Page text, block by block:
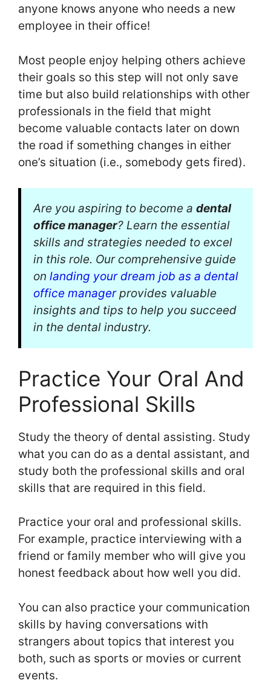
anyone knows anyone who needs a new
employee in their office!
Most people enjoy helping others achieve
their goals so this step will not only save
time but also build relationships with other
professionals in the field that might
become valuable contacts later on down
the road if something changes in either
one’s situation (i.e., somebody gets fired).
Are you aspiring to become a dental
office manager? Learn the essential
skills and strategies needed to excel
in this role. Our comprehensive guide
on landing your dream job as a dental
office managerprovides valuable
insights and tips to help you succeed
in the dental industry.
Practice Your Oral And
Professional Skills
Study the theory of dental assisting. Study
what you can do as a dental assistant, and
study both the professional skills and oral
skills that are required in this field.
Practice your oral and professional skills.
For example, practice interviewing with a
friend or family member who will give you
honest feedback about how well you did.
You can also practice your communication
skills by having conversations with
strangers about topics that interest you
both, such as sports or movies or current
events.